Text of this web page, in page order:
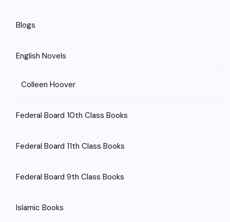
Blogs
English Novels
Colleen Hoover
Federal Board 10th Class Books
Federal Board 11th Class Books
Federal Board 9th Class Books
Islamic Books